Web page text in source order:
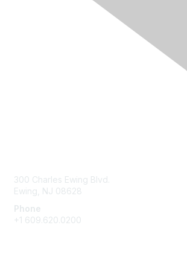
300 Charles Ewing Blvd.
Ewing, NJ 08628
Phone
+1 609.620.0200